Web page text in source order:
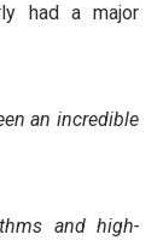
had a major
an incredible
and high-